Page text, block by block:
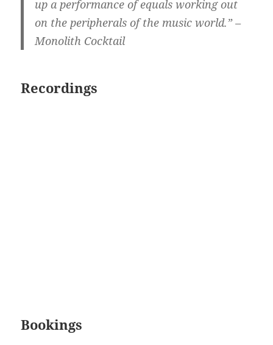
up a performance of equals working out
on the peripherals of the music world.” –
Monolith Cocktail
Recordings
Bookings